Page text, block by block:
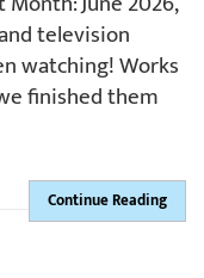
television
watching! Works
finished them
Continue Reading